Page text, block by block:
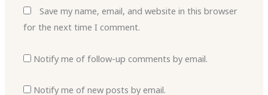
Save my name, email, and website in this browser
for the next time I comment.
Notify me of follow-up comments by email.
Notify me of new posts by email.